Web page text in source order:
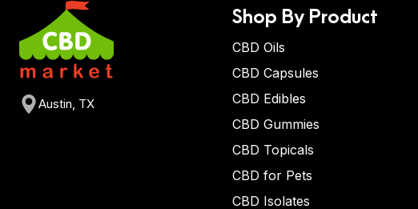
Austin, TX
Shop By Product
CBD Oils
CBD Capsules
CBD Edibles
CBD Gummies
CBD Topicals
CBD for Pets
CBD Isolates